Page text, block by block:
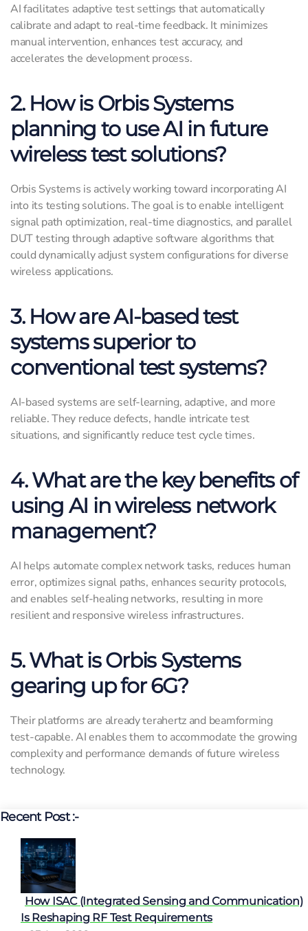
AI facilitates adaptive test settings that automatically
calibrate and adapt to real-time feedback. It minimizes
manual intervention, enhances test accuracy, and
accelerates the development process.
2. How is Orbis Systems
planning to use AI in future
wireless test solutions?
Orbis Systems is actively working toward incorporating AI
into its testing solutions. The goal is to enable intelligent
signal path optimization, real-time diagnostics, and parallel
DUT testing through adaptive software algorithms that
could dynamically adjust system configurations for diverse
wireless applications.
3. How are AI-based test
systems superior to
conventional test systems?
AI-based systems are self-learning, adaptive, and more
reliable. They reduce defects, handle intricate test
situations, and significantly reduce test cycle times.
4. What are the key benefits of
using AI in wireless network
management?
AI helps automate complex network tasks, reduces human
error, optimizes signal paths, enhances security protocols,
and enables self-healing networks, resulting in more
resilient and responsive wireless infrastructures.
5. What is Orbis Systems
gearing up for 6G?
Their platforms are already terahertz and beamforming
test-capable. AI enables them to accommodate the growing
complexity and performance demands of future wireless
technology.
Recent Post :-
How ISAC (Integrated Sensing and Communication)
Is Reshaping RF Test Requirements